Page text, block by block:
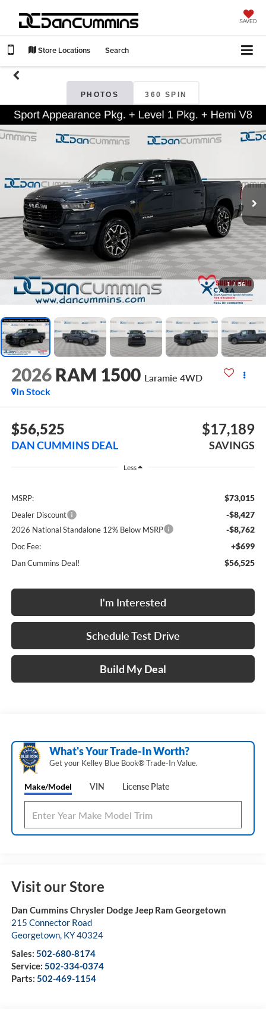
SAVED
Store Locations Search
PHOTOS 360 SPIN
1 / 56
2026 RAM 1500 Laramie 4WD
In Stock
$56,525
DAN CUMMINS DEAL
$17,189
SAVINGS
Less
MSRP: $73,015
Dealer Discount -$8,427
2026 National Standalone 12% Below MSRP -$8,762
Doc Fee: +$699
Dan Cummins Deal! $56,525
I'm Interested
Schedule Test Drive
Build My Deal
What's Your Trade‑In Worth?
Get your Kelley Blue Book® Trade‑In Value.
Make/Model VIN License Plate
Visit our Store
Dan Cummins Chrysler Dodge Jeep Ram Georgetown
215 Connector Road
Georgetown, KY40324
Sales: 502-680-8174
Service: 502-334-0374
Parts: 502-469-1154